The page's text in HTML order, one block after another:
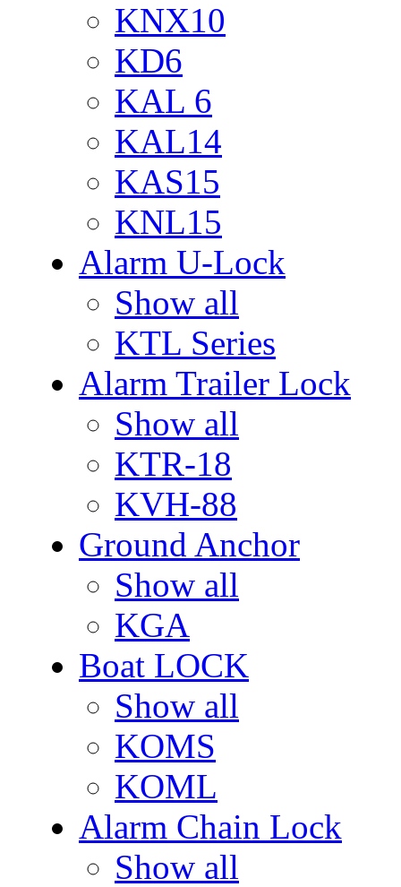
KNX10
KD6
KAL 6
KAL14
KAS15
KNL15
Alarm U-Lock
Show all
KTL Series
Alarm Trailer Lock
Show all
KTR-18
KVH-88
Ground Anchor
Show all
KGA
Boat LOCK
Show all
KOMS
KOML
Alarm Chain Lock
Show all